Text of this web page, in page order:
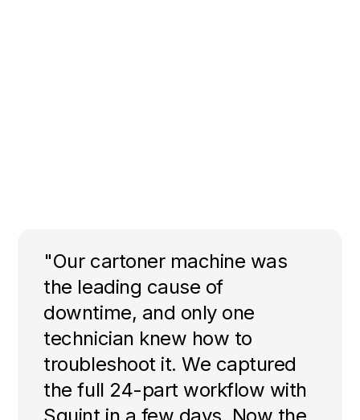
"Our cartoner machine was
the leading cause of
downtime, and only one
technician knew how to
troubleshoot it. We captured
the full 24-part workflow with